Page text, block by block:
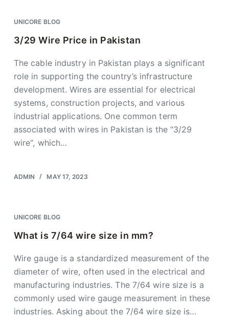
UNICORE BLOG
3/29 Wire Price in Pakistan
The cable industry in Pakistan plays a significant
role in supporting the country’s infrastructure
development. Wires are essential for electrical
systems, construction projects, and various
industrial applications. One common term
associated with wires in Pakistan is the “3/29
wire“, which…
ADMIN MAY 17, 2023
UNICORE BLOG
What is 7/64 wire size in mm?
Wire gauge is a standardized measurement of the
diameter of wire, often used in the electrical and
manufacturing industries. The 7/64 wire size is a
commonly used wire gauge measurement in these
industries. Asking about the 7/64 wire size is…